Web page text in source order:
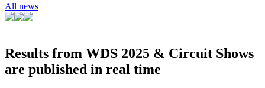
All news
Results from WDS 2025 & Circuit Shows
are published in real time